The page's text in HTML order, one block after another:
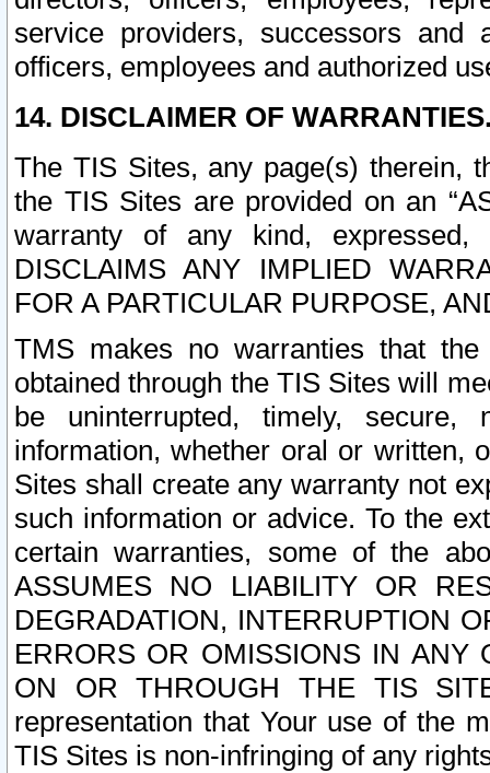
service providers, successors and
officers, employees and authorized
14. DISCLAIMER OF
The TIS Sites, any page(s) therein,
the TIS Sites are provided on an
warranty of any kind, expressed,
DISCLAIMS ANY IMPLIED
FOR A PARTICULAR PURPOSE,
TMS makes no warranties that
obtained through the TIS Sites will
be uninterrupted, timely,
information, whether oral or written,
Sites shall create any warranty not
such information or advice. To the
certain warranties, some of the
ASSUMES NO LIABILITY OR
DEGRADATION, INTERRUPTION
ERRORS OR OMISSIONS IN ANY
ON OR THROUGH THE TIS
representation that Your use of the
TIS Sites is non-infringing of any